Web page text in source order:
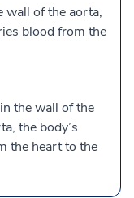
wall of the aorta,
blood from the
the wall of the
the body’s
the heart to the